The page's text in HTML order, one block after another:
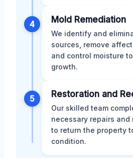
4 Mold Remediation
We identify and
sources, remove
and control moisture
growth.
5 Restoration and
Our skilled team
necessary repairs and
to return the property
condition.